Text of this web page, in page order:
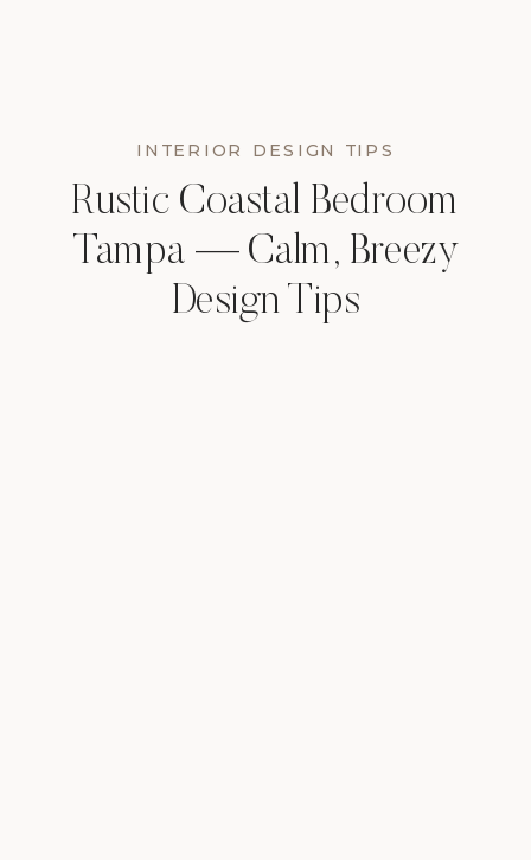
INTERIOR DESIGN TIPS
Rustic Coastal Bedroom
Tampa — Calm, Breezy
Design Tips